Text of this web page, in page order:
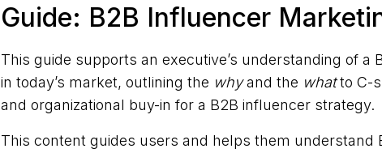
Guide: B2B Influencer
This guide supports an executive’s understanding of
in today’s market, outlining the whyand the whatto C-
and organizational buy-in for a B2B influencer strategy.
This content guides users and helps them understand